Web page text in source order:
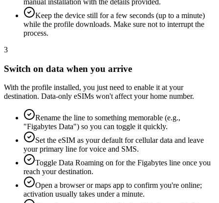
Keep the device still for a few seconds (up to a minute)
while the profile downloads. Make sure not to interrupt the
process.
3
Switch on data when you arrive
With the profile installed, you just need to enable it at your
destination. Data-only eSIMs won't affect your home number.
Rename the line to something memorable (e.g.,
"Figabytes Data") so you can toggle it quickly.
Set the eSIM as your default for cellular data and leave
your primary line for voice and SMS.
Toggle Data Roaming on for the Figabytes line once you
reach your destination.
Open a browser or maps app to confirm you're online;
activation usually takes under a minute.